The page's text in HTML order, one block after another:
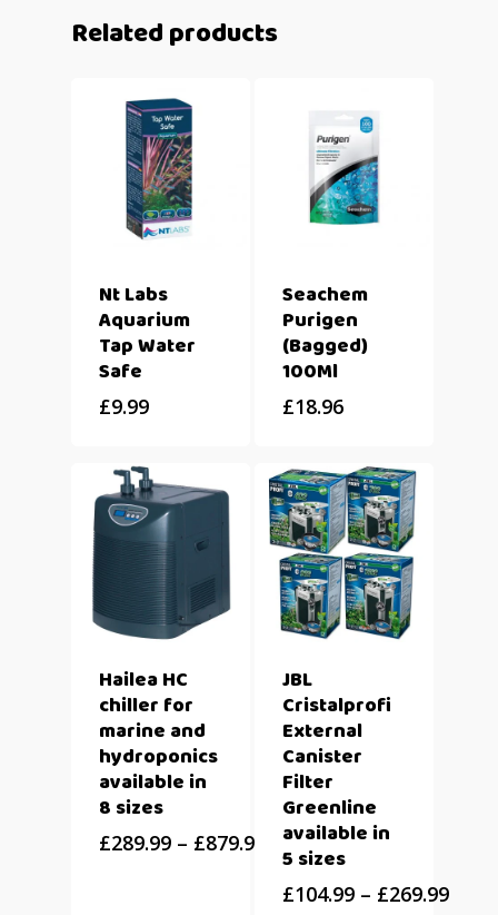
Related products
Nt Labs
Aquarium
Tap Water
Safe
£9.99
Seachem
Purigen
(Bagged)
100Ml
£18.96
Hailea HC
chiller for
marine and
hydroponics
available in
8 sizes
£289.99 – £879.99
JBL
Cristalprofi
External
Canister
Filter
Greenline
available in
5 sizes
£104.99 – £269.99